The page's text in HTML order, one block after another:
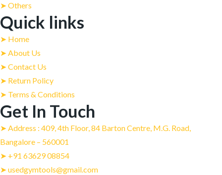
➤ Others
Quick links
➤ Home
➤ About Us
➤ Contact Us
➤ Return Policy
➤ Terms & Conditions
Get In Touch
➤ Address : 409, 4th Floor, 84 Barton Centre, M.G. Road,
Bangalore – 560001
➤ +91 63629 08854
➤ usedgymtools@gmail.com